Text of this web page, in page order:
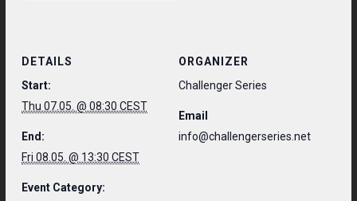
DETAILS
Start:
Thu 07.05. @ 08:30 CEST
End:
Fri 08.05. @ 13:30 CEST
Event Category:
ORGANIZER
Challenger Series
Email
info@challengerseries.net